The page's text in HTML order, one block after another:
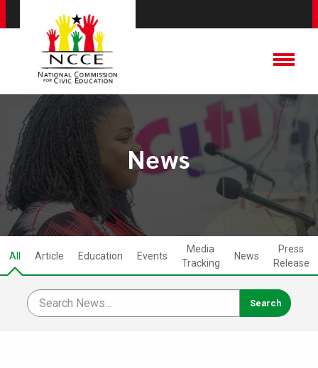
News
All Article Education Events
Media
Tracking
News
Press
Release